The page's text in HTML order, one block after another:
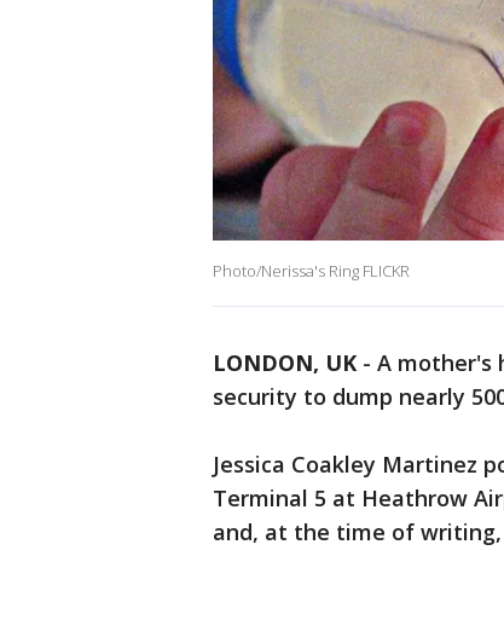
Photo/Nerissa's Ring FLICKR
LONDON, UK - A mother's
security to dump nearly
Jessica Coakley Martinez
Terminal 5 at Heathrow
and, at the time of writing,